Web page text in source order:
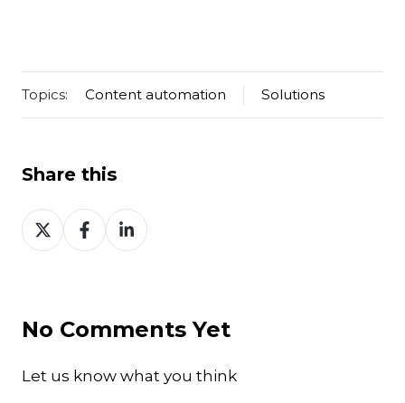
Topics: Content automation Solutions
Share this
Share
on
Share
on
Share
on
No Comments Yet
Let us know what you think